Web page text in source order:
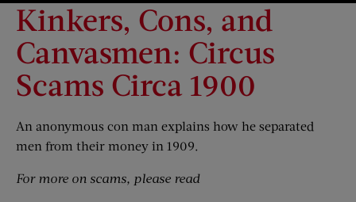
Kinkers, Cons, and
Canvasmen: Circus
Scams Circa 1900
An anonymous con man explains how he separated
men from their money in 1909.
For more on scams, please read